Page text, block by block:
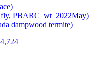
fly, PBARC_wt_2022May)
dampwood termite)